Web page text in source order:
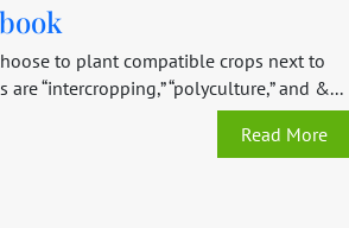
to plant compatible crops next to
“intercropping,” “polyculture,” and &...
Read More